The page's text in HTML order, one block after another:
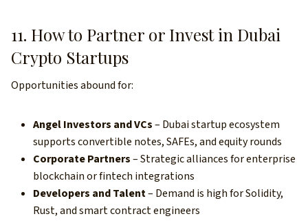
11. How to Partner or Invest in Dubai
Crypto Startups
Opportunities abound for:
Angel Investors and VCs– Dubai startup ecosystem
supports convertible notes, SAFEs, and equity rounds
Corporate Partners– Strategic alliances for enterprise
blockchain or fintech integrations
Developers and Talent– Demand is high for Solidity,
Rust, and smart contract engineers